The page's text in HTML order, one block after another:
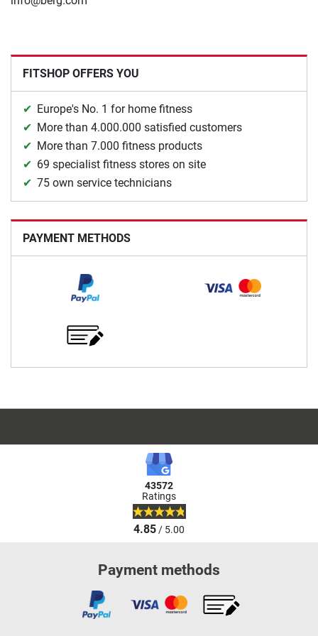
FITSHOP OFFERS YOU
Europe's No. 1 for home fitness
More than 4.000.000 satisfied customers
More than 7.000 fitness products
69 specialist fitness stores on site
75 own service technicians
PAYMENT METHODS
43572
Ratings
4.85/ 5.00
Payment methods